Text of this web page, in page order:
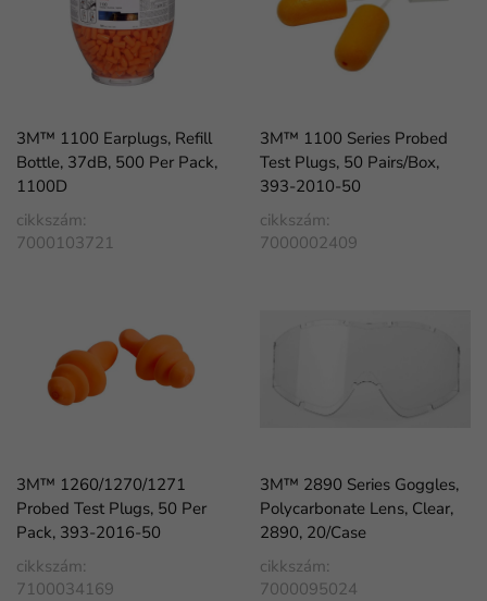
3M™ 1100 Earplugs, Refill
Bottle, 37dB, 500 Per Pack,
1100D
cikkszám:
7000103721
3M™ 1100 Series Probed
Test Plugs, 50 Pairs/Box,
393-2010-50
cikkszám:
7000002409
3M™ 1260/1270/1271
Probed Test Plugs, 50 Per
Pack, 393-2016-50
cikkszám:
7100034169
3M™ 2890 Series Goggles,
Polycarbonate Lens, Clear,
2890, 20/Case
cikkszám:
7000095024